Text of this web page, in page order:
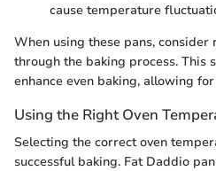
cause temperature
When using these pans,
through the baking process. This
enhance even baking, allowing
Using the Right Oven
Selecting the correct oven
successful baking. Fat Daddio